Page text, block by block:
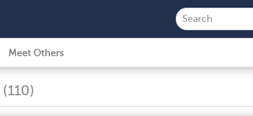
Meet Others
(110)